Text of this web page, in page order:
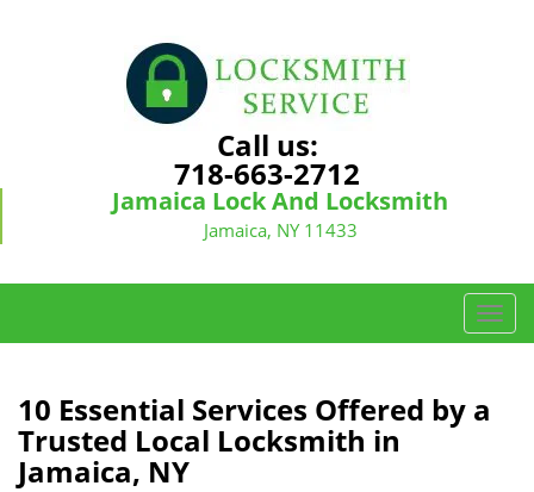
Call us:
718-663-2712
Jamaica Lock And Locksmith
Jamaica, NY 11433
T
o
10 Essential Services Offered by a
Trusted Local Locksmith in
Jamaica, NY